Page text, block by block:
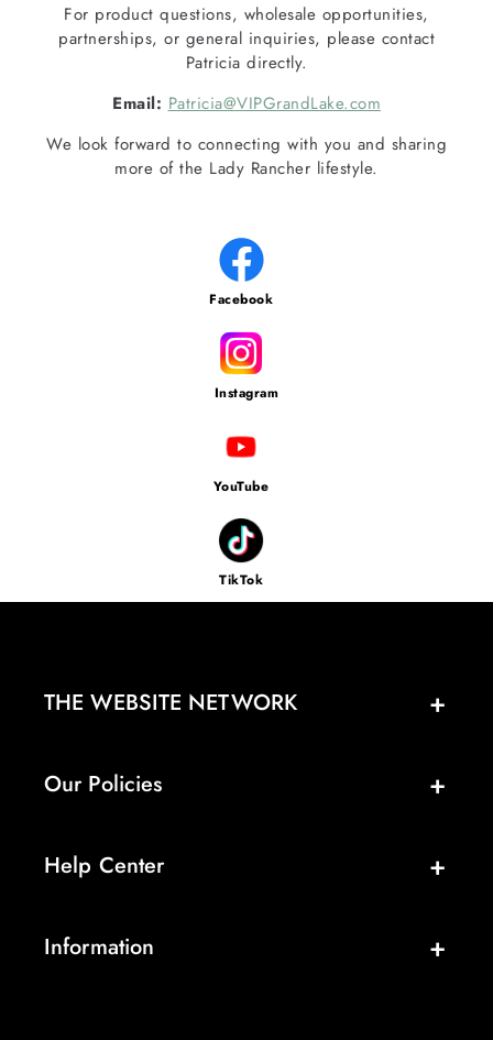
For product questions, wholesale opportunities,
partnerships, or general inquiries, please contact
Patricia directly.
Email: Patricia@VIPGrandLake.com
We look forward to connecting with you and sharing
more of the Lady Rancher lifestyle.
Facebook
Instagram
YouTube
TikTok
THE WEBSITE NETWORK
Our Policies
Help Center
Information